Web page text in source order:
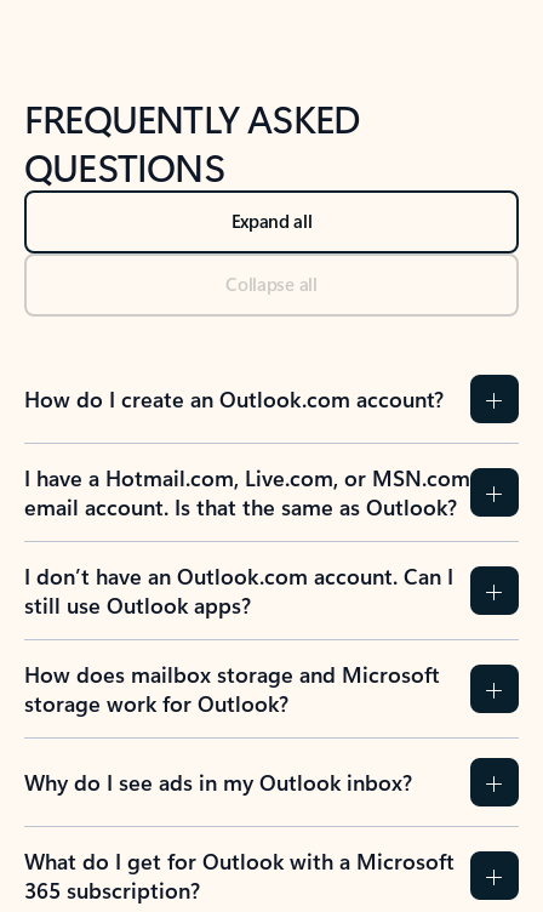
FREQUENTLY ASKED
QUESTIONS
Expand all
Collapse all
How do I create an Outlook.com account?
I have a Hotmail.com, Live.com, or MSN.com
email account. Is that the same as Outlook?
I don’t have an Outlook.com account. Can I
still use Outlook apps?
How does mailbox storage and Microsoft
storage work for Outlook?
Why do I see ads in my Outlook inbox?
What do I get for Outlook with a Microsoft
365 subscription?